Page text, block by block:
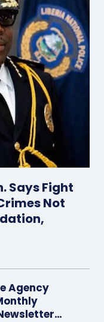
Says Fight
Not
Agency